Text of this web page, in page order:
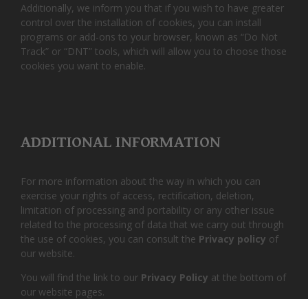
Additionally, we inform you that if you wish to have greater
control over the installation of cookies, you can install
programs or add-ons to your browser, known as “Do Not
Track” or “DNT” tools, which will allow you to choose those
cookies you want to enable.
ADDITIONAL INFORMATION
For more information about the way in which you can
exercise your rights of access, rectification, deletion,
limitation of processing and portability or any other issue
related to the processing of data that we carry out through
the use of cookies, you can consult the Privacy policy of
our website.
You will find the link to our Privacy Policy at the bottom of
our website pages.